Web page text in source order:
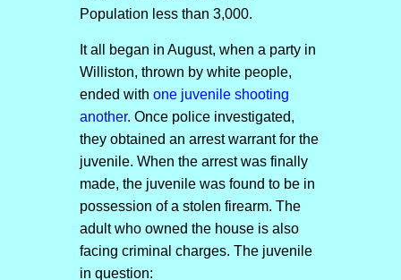
Population less than 3,000.
It all began in August, when a party in
Williston, thrown by white people,
ended with one juvenile shooting
another. Once police investigated,
they obtained an arrest warrant for the
juvenile. When the arrest was finally
made, the juvenile was found to be in
possession of a stolen firearm. The
adult who owned the house is also
facing criminal charges. The juvenile
in question: